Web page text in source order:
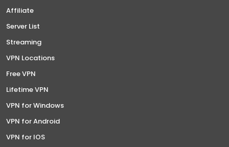
Affiliate
Server List
Streaming
VPN Locations
Free VPN
Lifetime VPN
VPN for Windows
VPN for Android
VPN for IOS